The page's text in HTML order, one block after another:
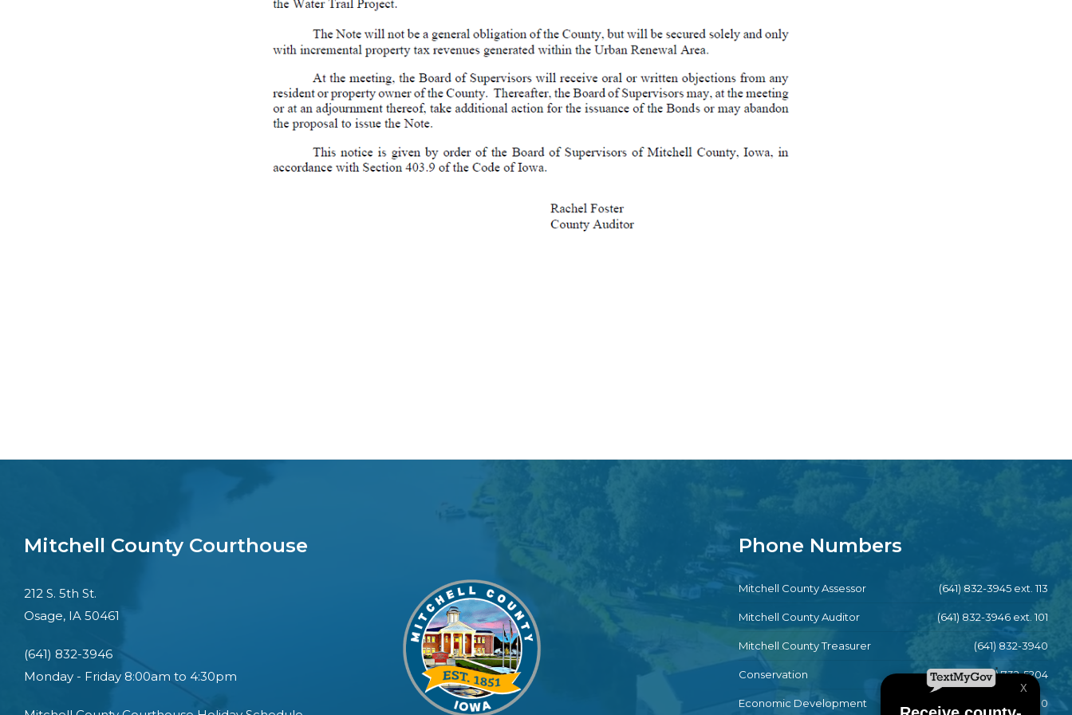
Mitchell County Courthouse
212 S. 5th St.
Osage, IA 50461
(641) 832-3946
Monday - Friday 8:00am to 4:30pm
Phone Numbers
Mitchell County Assessor (641) 832-3945 ext. 113
Mitchell County Auditor (641) 832-3946 ext. 101
Mitchell County Treasurer (641) 832-3940
Conservation (641) 732-5204
Economic Development (641) 732-4790